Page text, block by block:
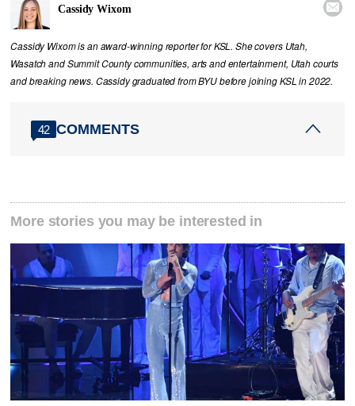
Cassidy Wixom 
Cassidy Wixom is an award-winning reporter for KSL. She covers Utah,
Wasatch and Summit County communities, arts and entertainment, Utah courts
and breaking news. Cassidy graduated from BYU before joining KSL in 2022.
42 COMMENTS
More stories you may be interested in